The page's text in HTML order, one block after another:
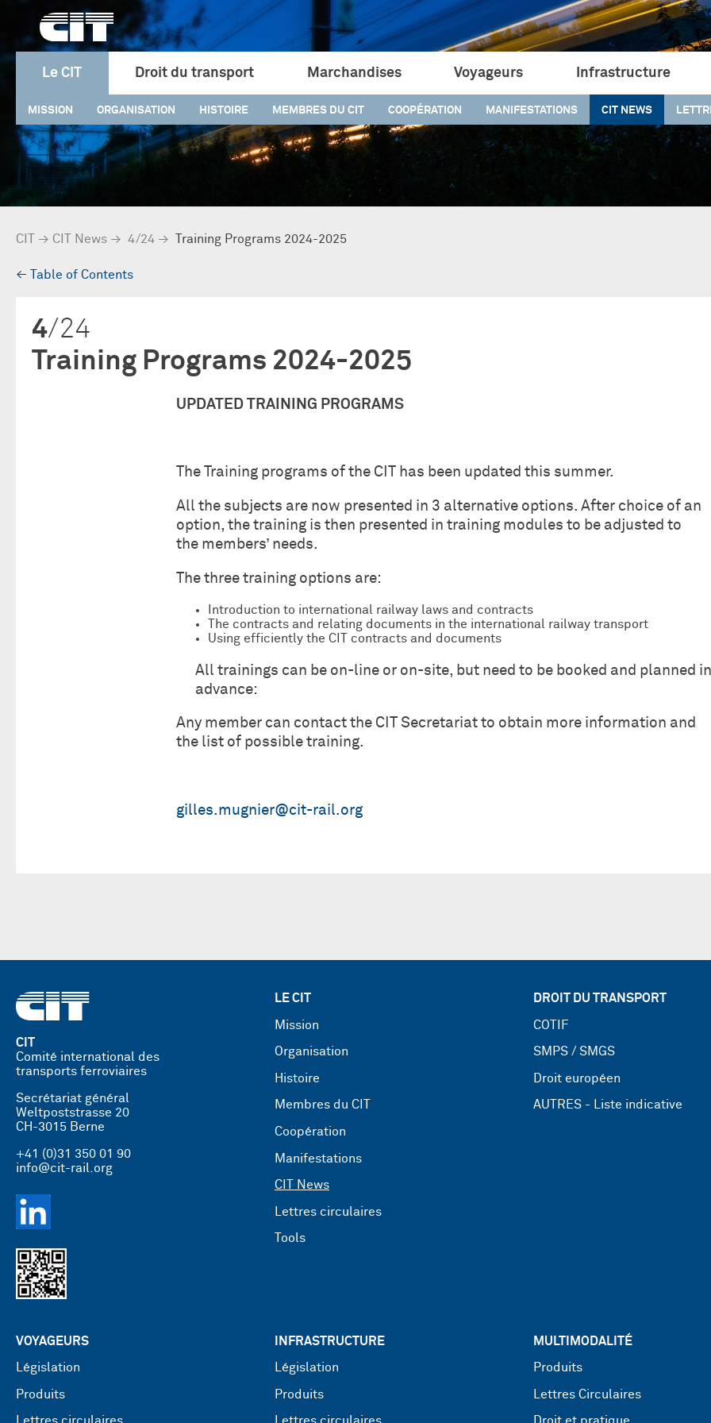
Le CIT
MISSION ORGANISATION HISTOIRE MEMBRES DU CIT COOPÉRATION MANIFESTATIONS CIT NEWS
Droit du transport Marchandises Voyageurs Infrastructure
CIT → CIT News → 4/24 → Training Programs 2024-2025
→ Table of Contents
4/24
Training Programs 2024-2025
UPDATED TRAINING PROGRAMS
The Training programs of the CIT has been updated this summer.
All the subjects are now presented in 3 alternative options. After choice of an
option, the training is then presented in training modules to be adjusted to
the members’ needs.
The three training options are:
Introduction to international railway laws and contracts
The contracts and relating documents in the international railway transport
Using efficiently the CIT contracts and documents
All trainings can be on-line or on-site, but need to be booked and planned in
advance:
Any member can contact the CIT Secretariat to obtain more information and
the list of possible training.
gilles.mugnier@cit-rail.org
LE CIT
Mission
Organisation
Histoire
Membres du CIT
Coopération
Manifestations
CIT News
Lettres circulaires
Tools
DROIT DU TRANSPORT
COTIF
SMPS / SMGS
Droit européen
AUTRES - Liste indicative
VOYAGEURS
Législation
Produits
INFRASTRUCTURE
Législation
Produits
MULTIMODALITÉ
Produits
Lettres Circulaires
CIT
Comité international des
transports ferroviaires
Secrétariat général
Weltpoststrasse 20
CH-3015 Berne
+41 (0)31 350 01 90
info@cit-rail.org